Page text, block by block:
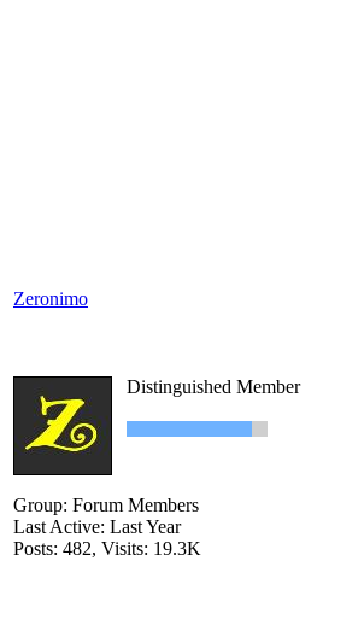
Zeronimo
Distinguished Member
Group: Forum Members
Last Active: Last Year
Posts: 482, Visits: 19.3K